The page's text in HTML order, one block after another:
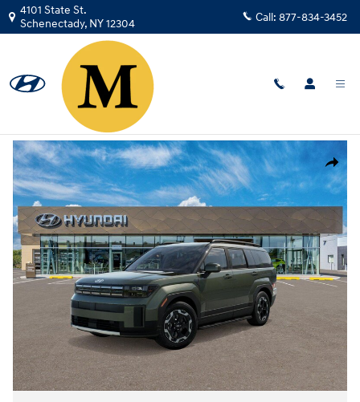
Skip to main content
4101 State St.
Schenectady, NY12304 Call: 877-834-3452
2026|Hyundai
Santa Fe SEL AWD
Share
New 2026 Hyundai Santa Fe SEL AWD SUV Photo 1 of 17